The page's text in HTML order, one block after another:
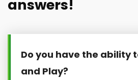
answers!
Do you have the ability
and Play?